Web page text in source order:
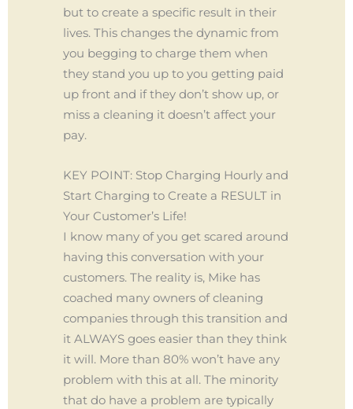
but to create a specific result in their
lives. This changes the dynamic from
you begging to charge them when
they stand you up to you getting paid
up front and if they don’t show up, or
miss a cleaning it doesn’t affect your
pay.
KEY POINT: Stop Charging Hourly and
Start Charging to Create a RESULT in
Your Customer’s Life!
I know many of you get scared around
having this conversation with your
customers. The reality is, Mike has
coached many owners of cleaning
companies through this transition and
it ALWAYS goes easier than they think
it will. More than 80% won’t have any
problem with this at all. The minority
that do have a problem are typically